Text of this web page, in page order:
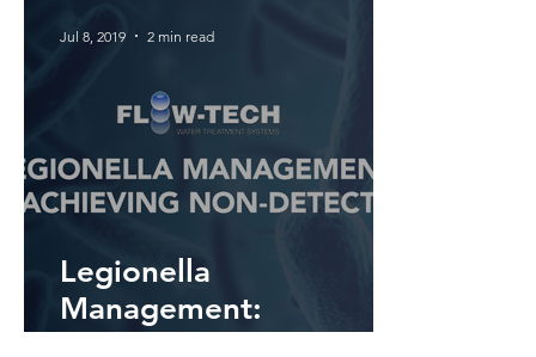
Legionella
Management:
Jul 8, 2019 2 min read